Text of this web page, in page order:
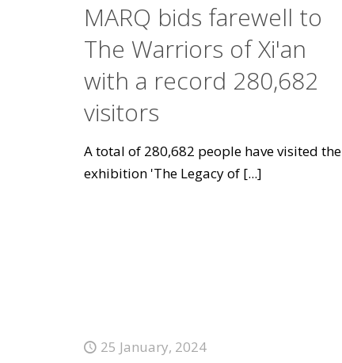
MARQ bids farewell to
The Warriors of Xi'an
with a record 280,682
visitors
A total of 280,682 people have visited the
exhibition 'The Legacy of[...]
25 January, 2024